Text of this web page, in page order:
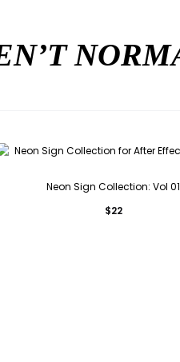
Neon Sign Collection: Vol 01
$22